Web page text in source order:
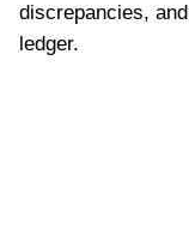
discrepancies,
ledger.